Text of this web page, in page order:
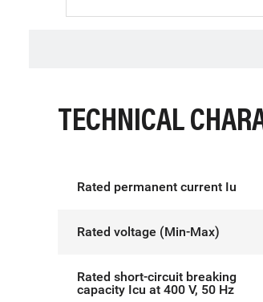
TECHNICAL
Rated permanent current Iu
Rated voltage (Min-Max)
Rated short-circuit breaking
capacity Icu at 400 V, 50 Hz